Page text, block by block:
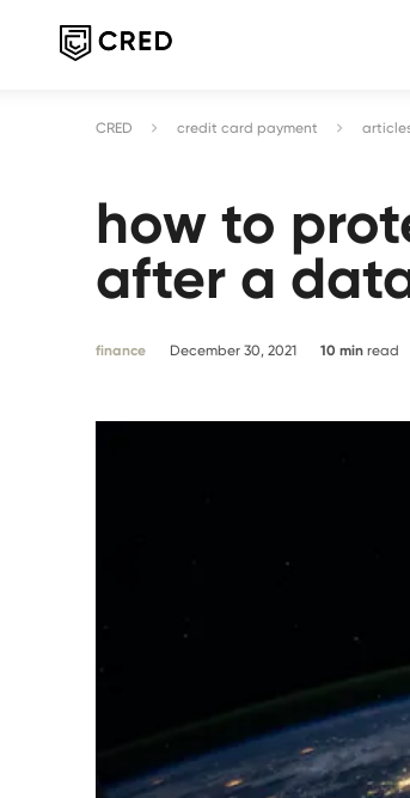
CRED credit card payment
how to
after a
finance December 30, 2021 10 min read